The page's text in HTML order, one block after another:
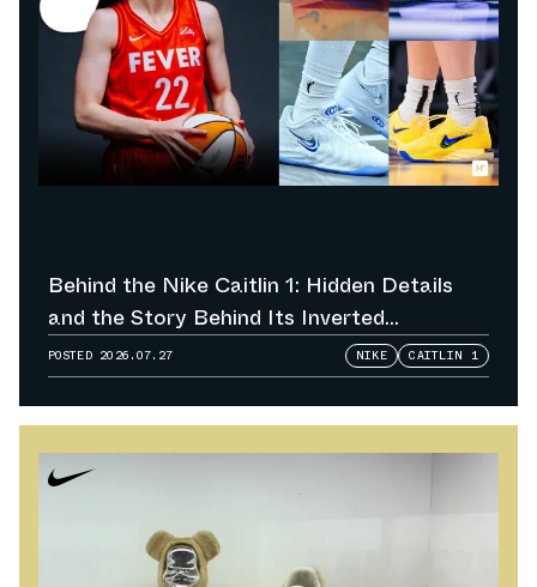
Behind the Nike Caitlin 1: Hidden Details
and the Story Behind Its Inverted
Colorways
POSTED 2026.07.27 NIKE CAITLIN 1